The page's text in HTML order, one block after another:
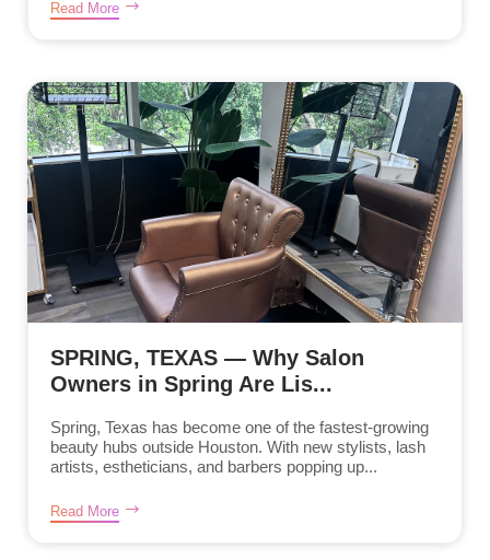
Read More
SPRING, TEXAS — Why Salon
Owners in Spring Are Lis...
Spring, Texas has become one of the fastest-growing
beauty hubs outside Houston. With new stylists, lash
artists, estheticians, and barbers popping up...
Read More